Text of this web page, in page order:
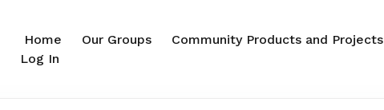
Home Our Groups Community Products and Projects
Log In